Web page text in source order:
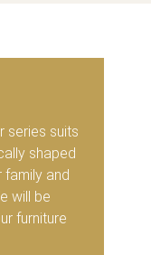
series suits
shaped
and
will be
furniture